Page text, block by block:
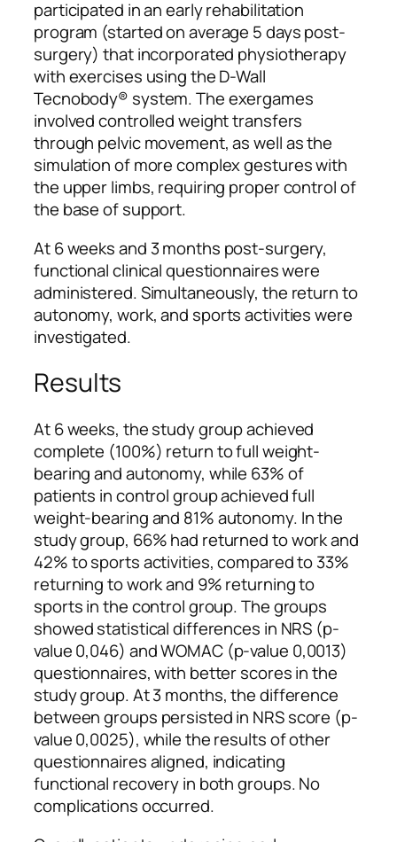
participated in an early rehabilitation
program (started on average 5 days post-
surgery) that incorporated physiotherapy
with exercises using the D-Wall
Tecnobody® system. The exergames
involved controlled weight transfers
through pelvic movement, as well as the
simulation of more complex gestures with
the upper limbs, requiring proper control of
the base of support.
At 6 weeks and 3 months post-surgery,
functional clinical questionnaires were
administered. Simultaneously, the return to
autonomy, work, and sports activities were
investigated.
Results
At 6 weeks, the study group achieved
complete (100%) return to full weight-
bearing and autonomy, while 63% of
patients in control group achieved full
weight-bearing and 81% autonomy. In the
study group, 66% had returned to work and
42% to sports activities, compared to 33%
returning to work and 9% returning to
sports in the control group. The groups
showed statistical differences in NRS (p-
value 0,046) and WOMAC (p-value 0,0013)
questionnaires, with better scores in the
study group. At 3 months, the difference
between groups persisted in NRS score (p-
value 0,0025), while the results of other
questionnaires aligned, indicating
functional recovery in both groups. No
complications occurred.